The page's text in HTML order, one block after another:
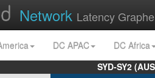
Network Latency
DC APAC
DC Africa
SYD-SY2